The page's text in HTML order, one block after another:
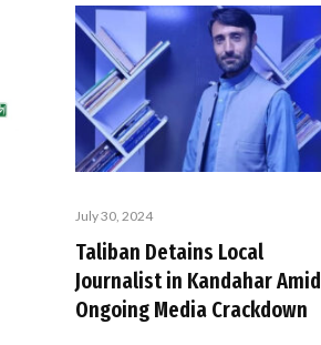
July 30, 2024
Taliban Detains Local
Journalist in Kandahar Amid
Ongoing Media Crackdown